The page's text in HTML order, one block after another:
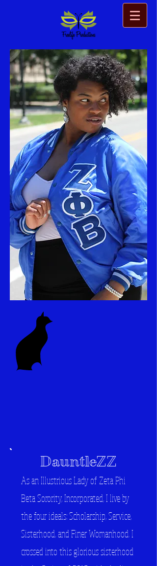
DauntleZZ
As an Illustrious Lady of Zeta Phi
Beta Sorority, Incorporated, I live by
the four ideals: Scholarship, Service,
Sisterhood, and Finer Womanhood. I
crossed into this glorious sisterhood